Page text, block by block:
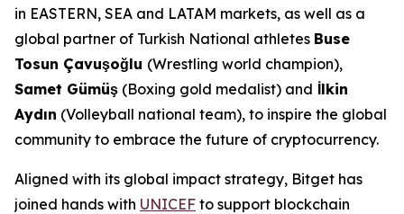
in EASTERN, SEA and LATAM markets, as well as a
global partner of Turkish National athletes Buse
Tosun Çavuşoğlu (Wrestling world champion),
Samet Gümüş (Boxing gold medalist) and İlkin
Aydın (Volleyball national team), to inspire the global
community to embrace the future of cryptocurrency.
Aligned with its global impact strategy, Bitget has
joined hands with UNICEF to support blockchain